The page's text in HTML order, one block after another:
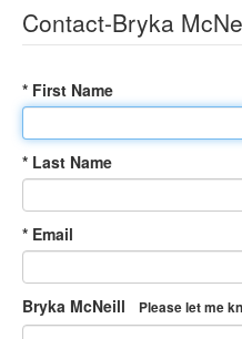
Contact-Bryka
* First Name
* Last Name
* Email
Bryka McNeill Please let me